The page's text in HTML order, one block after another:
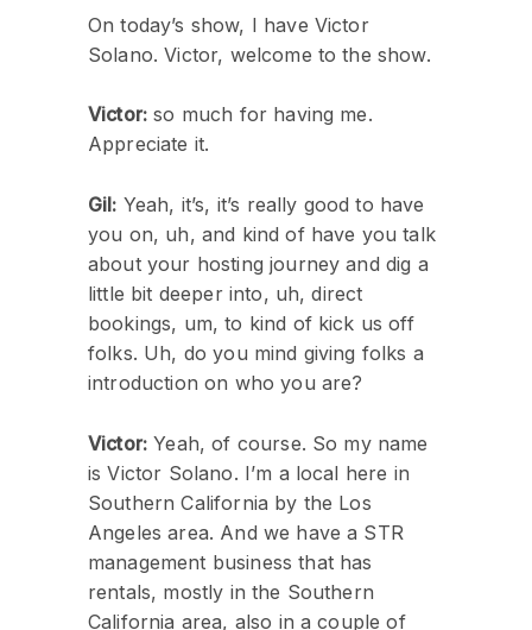
On today’s show, I have Victor
Solano. Victor, welcome to the show.
Victor: so much for having me.
Appreciate it.
Gil: Yeah, it’s, it’s really good to have
you on, uh, and kind of have you talk
about your hosting journey and dig a
little bit deeper into, uh, direct
bookings, um, to kind of kick us off
folks. Uh, do you mind giving folks a
introduction on who you are?
Victor: Yeah, of course. So my name
is Victor Solano. I’m a local here in
Southern California by the Los
Angeles area. And we have a STR
management business that has
rentals, mostly in the Southern
California area, also in a couple of